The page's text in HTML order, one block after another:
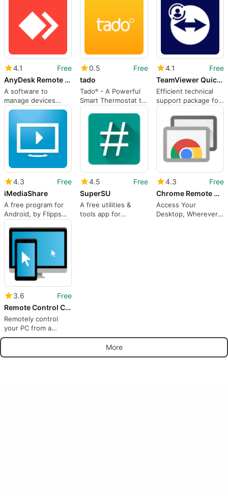
4.1
Free
AnyDesk Remote Control
A software to
manage devices
remotely
0.5
Free
tado
Tadoº - A Powerful
Smart Thermostat to
Conserve Energy
and Limit Heating
4.1
Free
TeamViewer QuickSupport
Efficient technical
support package for
smartphone users
4.3
Free
iMediaShare
A free program for
Android, by Flipps
Media Inc..
4.5
Free
SuperSU
A free utilities &
tools app for
4.3
Free
Chrome Remote Desktop
Access Your
Desktop, Wherever
3.6
Free
Remote Control Collection
Remotely control
your PC from a
mobile device
More